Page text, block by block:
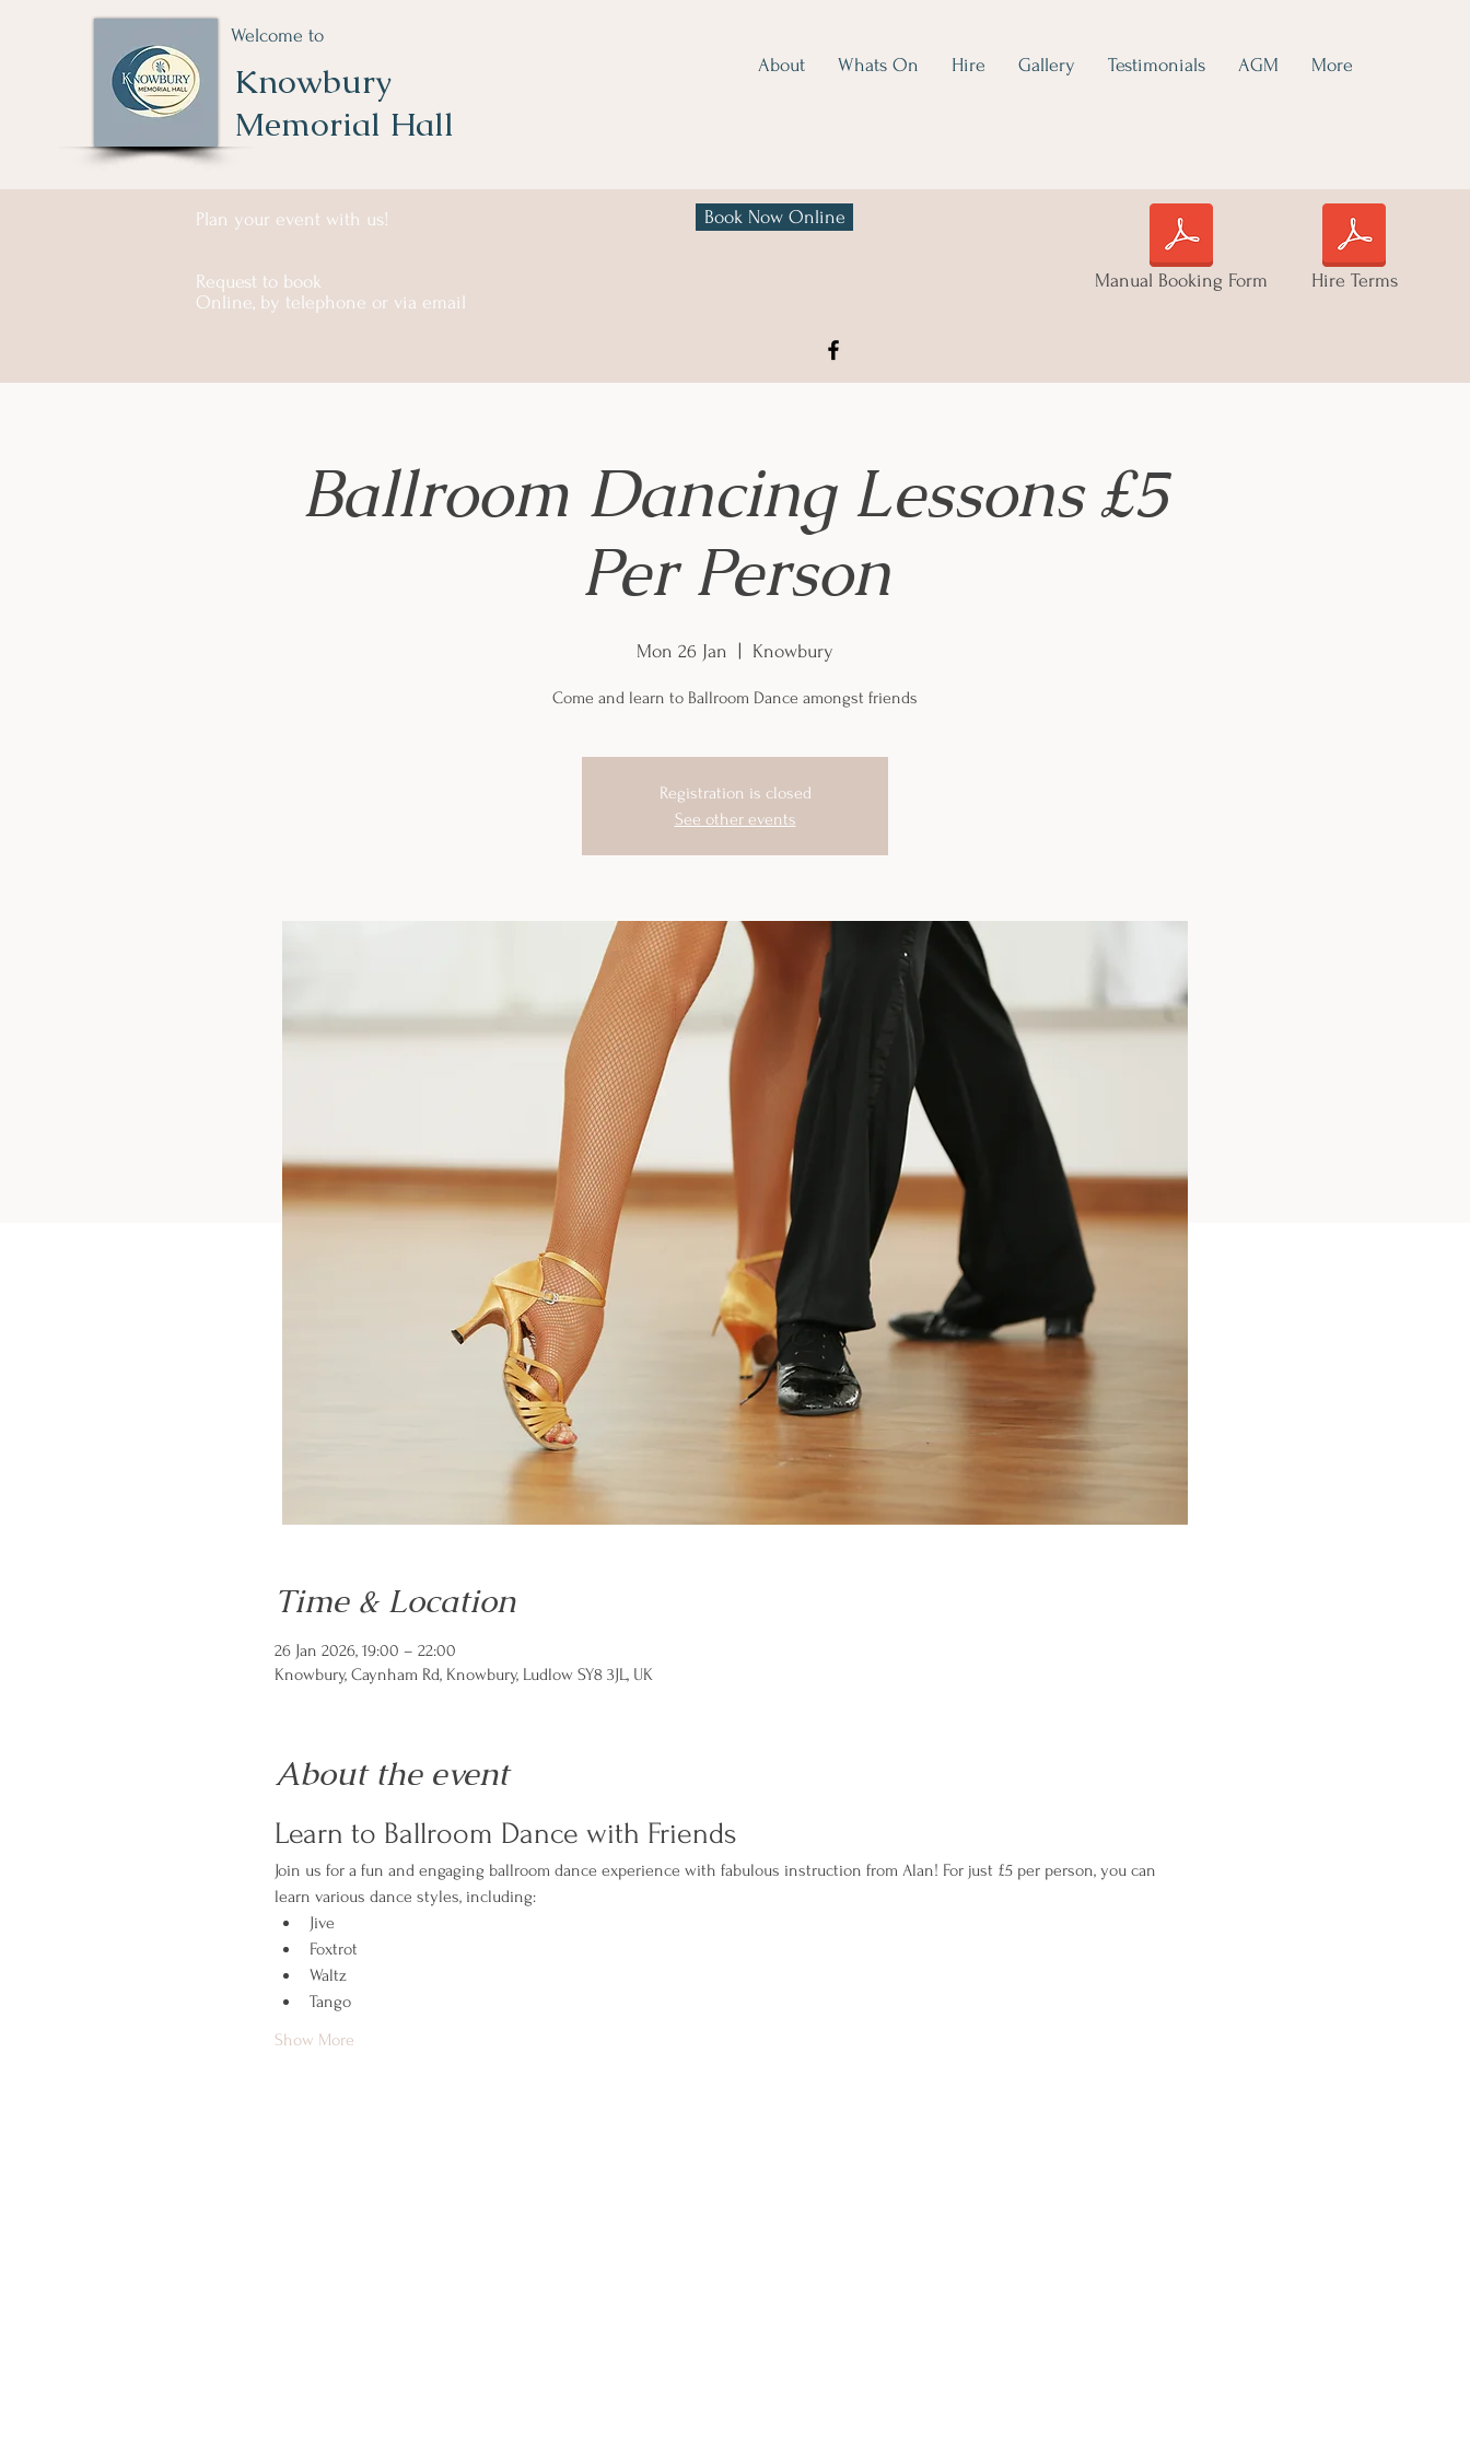
Welcome to
Knowbury
Memorial Hall
About Whats On Hire Gallery Testimonials AGM More
Plan your event with us!
Request to book
Online, by telephone or via email
Book Now Online
Manual Booking Form Hire Terms
Ballroom Dancing Lessons £5
Per Person
Mon 26 Jan Knowbury
Come and learn to Ballroom Dance amongst friends
Registration is closed
See other events
Time & Location
26 Jan 2026, 19:00 – 22:00
Knowbury, Caynham Rd, Knowbury, Ludlow SY8 3JL, UK
About the event
Learn to Ballroom Dance with Friends
Join us for a fun and engaging ballroom dance experience with fabulous instruction from Alan! For just £5 per person, you can
learn various dance styles, including:
Jive
Foxtrot
Waltz
Tango
Show More